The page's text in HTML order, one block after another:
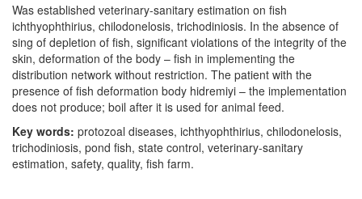
Was established veterinary-sanitary estimation on fish
ichthyophthirius, chilodonelosis, trichodiniosis. In the absence of
sing of depletion of fish, significant violations of the integrity of the
skin, deformation of the body – fish in implementing the
distribution network without restriction. The patient with the
presence of fish deformation body hidremiyi – the implementation
does not produce; boil after it is used for animal feed.
Key words: protozoal diseases, ichthyophthirius, chilodonelosis,
trichodiniosis, pond fish, state control, veterinary-sanitary
estimation, safety, quality, fish farm.